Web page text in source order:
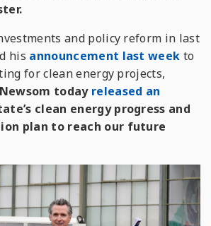
and policy reform in last
his announcement last week to
for clean energy projects,
today released an
clean energy progress and
plan to reach our future